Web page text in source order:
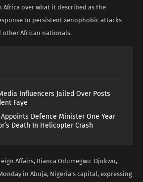
Africa over what it described as the
to persistent xenophobic attacks
other African nationals.
Influencers Jailed Over Posts
Faye
Defence Minister One Year
Death In Helicopter Crash
Affairs, Bianca Odumegwu-Ojukwu,
in Abuja, Nigeria’s capital, expressing